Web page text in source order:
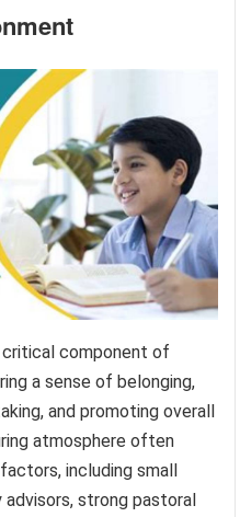
critical component of
a sense of belonging,
and promoting overall
atmosphere often
including small
strong pastoral